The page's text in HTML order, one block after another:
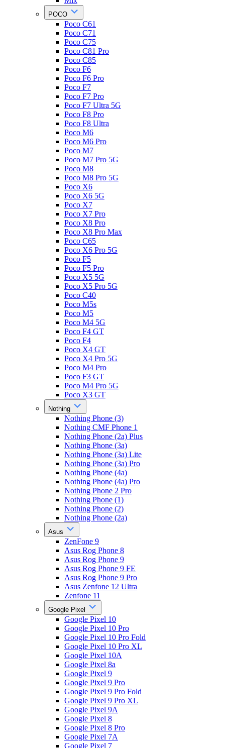
POCO
Poco C61
Poco C71
Poco C75
Poco C81 Pro
Poco C85
Poco F6
Poco F6 Pro
Poco F7
Poco F7 Pro
Poco F7 Ultra 5G
Poco F8 Pro
Poco F8 Ultra
Poco M6
Poco M6 Pro
Poco M7
Poco M7 Pro 5G
Poco M8
Poco M8 Pro 5G
Poco X6
Poco X6 5G
Poco X7
Poco X7 Pro
Poco X8 Pro
Poco X8 Pro Max
Poco C65
Poco X6 Pro 5G
Poco F5
Poco F5 Pro
Poco X5 5G
Poco X5 Pro 5G
Poco C40
Poco M5s
Poco M5
Poco M4 5G
Poco F4 GT
Poco F4
Poco X4 GT
Poco X4 Pro 5G
Poco M4 Pro
Poco F3 GT
Poco M4 Pro 5G
Poco X3 GT
Nothing
Nothing Phone (3)
Nothing CMF Phone 1
Nothing Phone (2a) Plus
Nothing Phone (3a)
Nothing Phone (3a) Lite
Nothing Phone (3a) Pro
Nothing Phone (4a)
Nothing Phone (4a) Pro
Nothing Phone 2 Pro
Nothing Phone (1)
Nothing Phone (2)
Nothing Phone (2a)
Asus
ZenFone 9
Asus Rog Phone 8
Asus Rog Phone 9
Asus Rog Phone 9 FE
Asus Rog Phone 9 Pro
Asus Zenfone 12 Ultra
Zenfone 11
Google Pixel
Google Pixel 10
Google Pixel 10 Pro
Google Pixel 10 Pro Fold
Google Pixel 10 Pro XL
Google Pixel 10A
Google Pixel 8a
Google Pixel 9
Google Pixel 9 Pro
Google Pixel 9 Pro Fold
Google Pixel 9 Pro XL
Google Pixel 9A
Google Pixel 8
Google Pixel 8 Pro
Google Pixel 7A
Google Pixel 7